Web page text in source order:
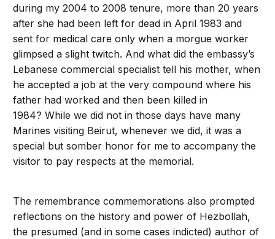
during my 2004 to 2008 tenure, more than 20 years
after she had been left for dead in April 1983 and
sent for medical care only when a morgue worker
glimpsed a slight twitch. And what did the embassy’s
Lebanese commercial specialist tell his mother, when
he accepted a job at the very compound where his
father had worked and then been killed in
1984? While we did not in those days have many
Marines visiting Beirut, whenever we did, it was a
special but somber honor for me to accompany the
visitor to pay respects at the memorial.
The remembrance commemorations also prompted
reflections on the history and power of Hezbollah,
the presumed (and in some cases indicted) author of